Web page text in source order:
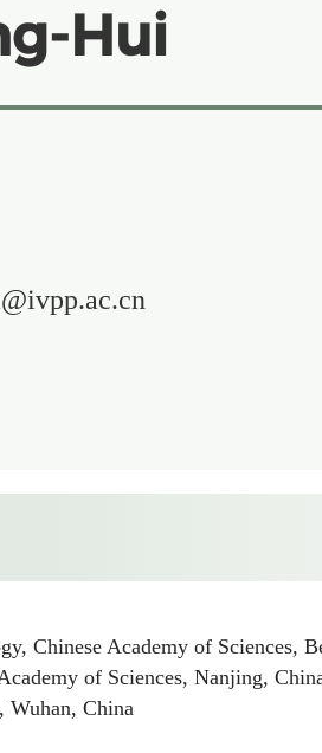
Hui
Chinese Academy of Sciences,
of Sciences, Nanjing,
China